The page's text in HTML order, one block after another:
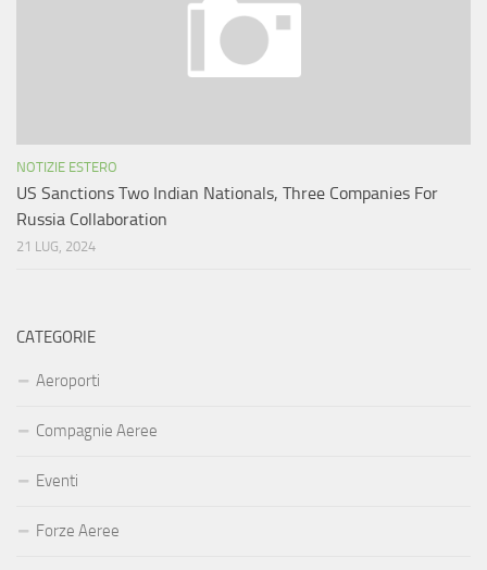
NOTIZIE ESTERO
US Sanctions Two Indian Nationals, Three Companies For
Russia Collaboration
21 LUG, 2024
CATEGORIE
Aeroporti
Compagnie Aeree
Eventi
Forze Aeree